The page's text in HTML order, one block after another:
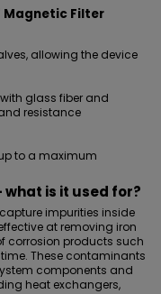
Magnetic Filter
allowing the device
glass fiber and
resistance
to a maximum
is it used for?
impurities inside
at removing iron
corrosion products such
These contaminants
components and
heat exchangers,